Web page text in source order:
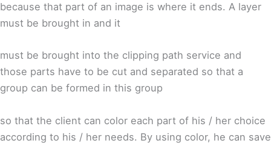
because that part of an image is where it ends. A layer
must be brought in and it
must be brought into the clipping path service and
those parts have to be cut and separated so that a
group can be formed in this group
so that the client can color each part of his / her choice
according to his / her needs. By using color, he can save